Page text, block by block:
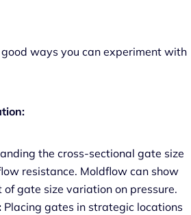
ways you can experiment with
the cross-sectional gate size
resistance. Moldflow can show
of gate size variation on pressure.
Placing gates in strategic locations